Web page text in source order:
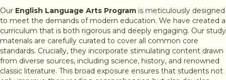
Our English Language Arts Program is meticulously designed
to meet the demands of modern education. We have created a
curriculum that is both rigorous and deeply engaging. Our study
materials are carefully curated to cover all common core
standards. Crucially, they incorporate stimulating content drawn
from diverse sources, including science, history, and renowned
classic literature. This broad exposure ensures that students not